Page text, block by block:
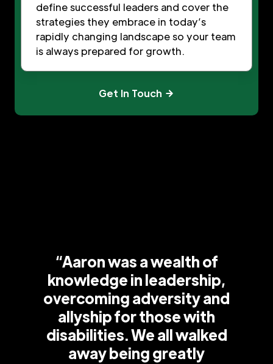
define successful leaders and cover the
strategies they embrace in today’s
rapidly changing landscape so your team
is always prepared for growth.
Get In Touch
“Aaron was a wealth of
knowledge in leadership,
overcoming adversity and
allyship for those with
disabilities. We all walked
away being greatly